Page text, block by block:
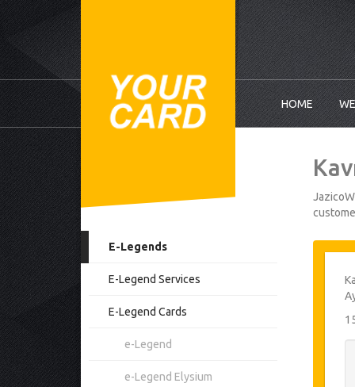
HOME
E-Legends
E-Legend Services
E-Legend Cards
e-Legend
e-Legend Elysium